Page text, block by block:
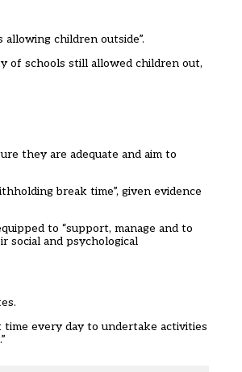
children outside”.
of schools still allowed children out,
they are adequate and aim to
break time”, given evidence
to “support, manage and to
social and psychological
time every day to undertake activities